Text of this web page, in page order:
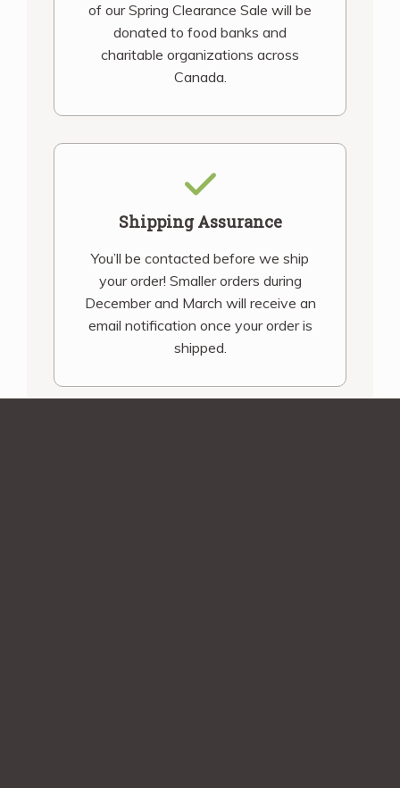
of our Spring Clearance Sale will be
donated to food banks and
charitable organizations across
Canada.
Shipping Assurance
You’ll be contacted before we ship
your order! Smaller orders during
December and March will receive an
email notification once your order is
shipped.